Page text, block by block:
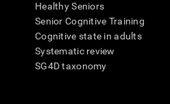
Healthy Seniors
Senior Cognitive Training
Cognitive state in adults
Systematic review
SG4D taxonomy